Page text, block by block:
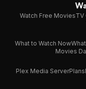
Watch Free MoviesTV
What to Watch Now
Movies
Plex Media ServerPlans